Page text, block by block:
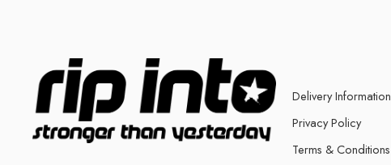
Delivery Information
Privacy Policy
Terms & Conditions